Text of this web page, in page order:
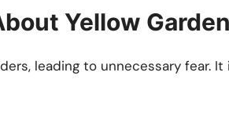
Yellow
leading to unnecessary fear.